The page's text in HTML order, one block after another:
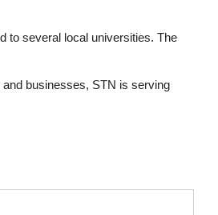
to several local universities. The
businesses, STN is serving